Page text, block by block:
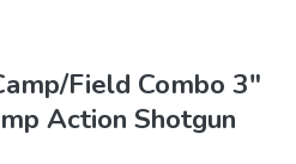
Field Combo 3"
Action Shotgun